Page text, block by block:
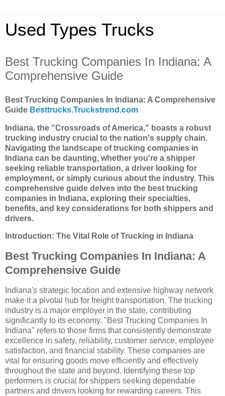
Used Types Trucks
Best Trucking Companies In Indiana: A
Comprehensive Guide
Best Trucking Companies In Indiana: A Comprehensive
Guide Besttrucks.Truckstrend.com
Indiana, the "Crossroads of America," boasts a robust
trucking industry crucial to the nation's supply chain.
Navigating the landscape of trucking companies in
Indiana can be daunting, whether you're a shipper
seeking reliable transportation, a driver looking for
employment, or simply curious about the industry. This
comprehensive guide delves into the best trucking
companies in Indiana, exploring their specialties,
benefits, and key considerations for both shippers and
drivers.
Introduction: The Vital Role of Trucking in Indiana
Best Trucking Companies In Indiana: A
Comprehensive Guide
Indiana's strategic location and extensive highway network
make it a pivotal hub for freight transportation. The trucking
industry is a major employer in the state, contributing
significantly to its economy. "Best Trucking Companies In
Indiana" refers to those firms that consistently demonstrate
excellence in safety, reliability, customer service, employee
satisfaction, and financial stability. These companies are
vital for ensuring goods move efficiently and effectively
throughout the state and beyond. Identifying these top
performers is crucial for shippers seeking dependable
partners and drivers looking for rewarding careers. This